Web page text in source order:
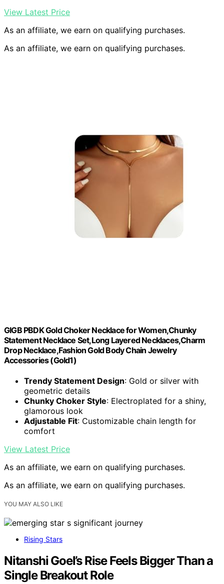
View Latest Price
As an affiliate, we earn on qualifying purchases.
As an affiliate, we earn on qualifying purchases.
GIGB PBDK Gold Choker Necklace for Women,Chunky
Statement Necklace Set,Long Layered Necklaces,Charm
Drop Necklace,Fashion Gold Body Chain Jewelry
Accessories (Gold1)
Trendy Statement Design: Gold or silver with
geometric details
Chunky Choker Style: Electroplated for a shiny,
glamorous look
Adjustable Fit: Customizable chain length for
comfort
View Latest Price
As an affiliate, we earn on qualifying purchases.
As an affiliate, we earn on qualifying purchases.
YOU MAY ALSO LIKE
Rising Stars
Nitanshi Goel’s Rise Feels Bigger Than a
Single Breakout Role